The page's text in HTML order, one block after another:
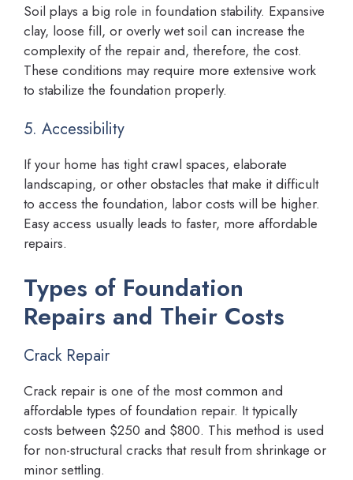
Soil plays a big role in foundation stability. Expansive
clay, loose fill, or overly wet soil can increase the
complexity of the repair and, therefore, the cost.
These conditions may require more extensive work
to stabilize the foundation properly.
5. Accessibility
If your home has tight crawl spaces, elaborate
landscaping, or other obstacles that make it difficult
to access the foundation, labor costs will be higher.
Easy access usually leads to faster, more affordable
repairs.
Types of Foundation
Repairs and Their Costs
Crack Repair
Crack repair is one of the most common and
affordable types of foundation repair. It typically
costs between $250 and $800. This method is used
for non-structural cracks that result from shrinkage or
minor settling.